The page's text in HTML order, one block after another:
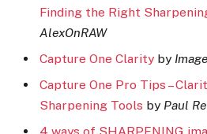
Finding the Right
AlexOnRAW
Capture One Clarity by
Capture One Pro Tips –
Sharpening Tools by Paul
4 ways of SHARPENING